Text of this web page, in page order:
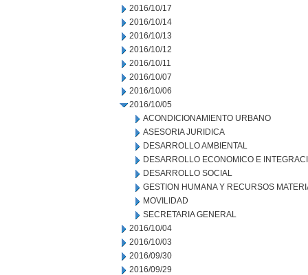
2016/10/17
2016/10/14
2016/10/13
2016/10/12
2016/10/11
2016/10/07
2016/10/06
2016/10/05
ACONDICIONAMIENTO URBANO
ASESORIA JURIDICA
DESARROLLO AMBIENTAL
DESARROLLO ECONOMICO E
DESARROLLO SOCIAL
GESTION HUMANA Y RECURSOS
MOVILIDAD
SECRETARIA GENERAL
2016/10/04
2016/10/03
2016/09/30
2016/09/29